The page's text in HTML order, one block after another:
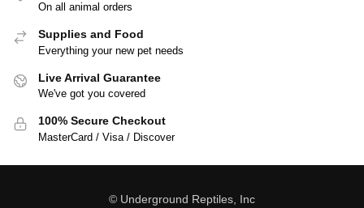
On all animal orders
Supplies and Food
Everything your new pet needs
Live Arrival Guarantee
We've got you covered
100% Secure Checkout
MasterCard / Visa / Discover
© Underground Reptiles, Inc